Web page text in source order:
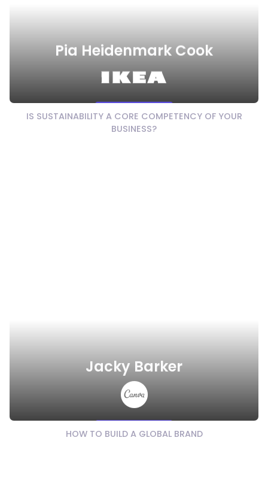
Pia Heidenmark Cook
Watch Video
IS SUSTAINABILITY A CORE COMPETENCY OF YOUR
BUSINESS?
Jacky Barker
Watch Video
HOW TO BUILD A GLOBAL BRAND